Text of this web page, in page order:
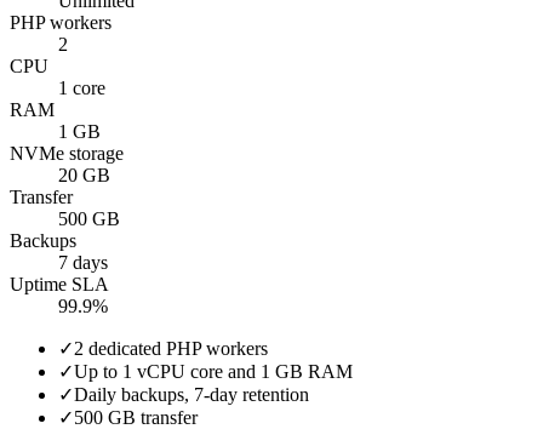
PHP workers
2
CPU
1 core
RAM
1 GB
NVMe storage
20 GB
Transfer
500 GB
Backups
7 days
Uptime SLA
99.9%
✓2 dedicated PHP workers
✓Up to 1 vCPU core and 1 GB RAM
✓Daily backups, 7-day retention
✓500 GB transfer